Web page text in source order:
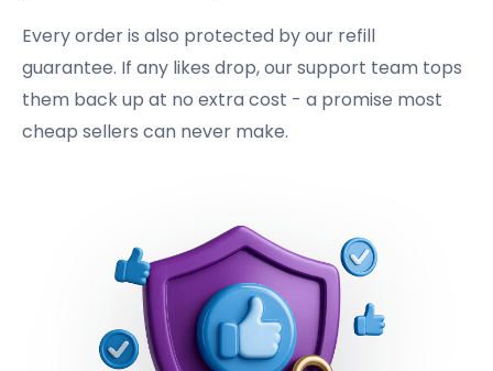
Every order is also protected by our refill
guarantee. If any likes drop, our support team tops
them back up at no extra cost - a promise most
cheap sellers can never make.